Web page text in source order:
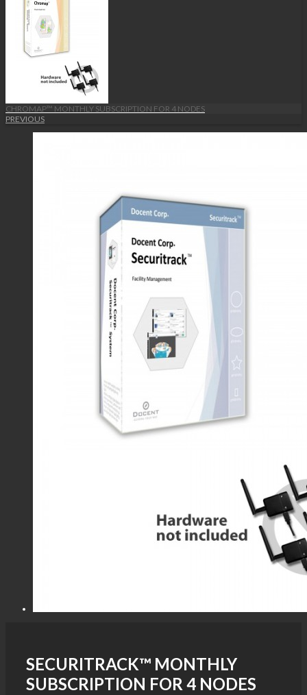
CHROMAP™ MONTHLY SUBSCRIPTION FOR 4 NODES
PREVIOUS
SECURITRACK™ MONTHLY
SUBSCRIPTION FOR 4 NODES